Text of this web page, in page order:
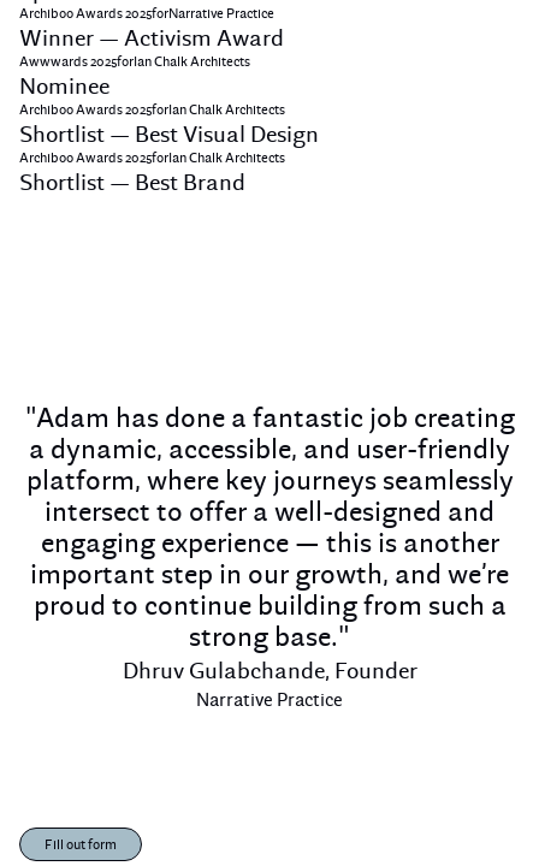
Archiboo Awards 2025forNarrative Practice
Winner — Activism Award
Awwwards 2025forIan Chalk Architects
Nominee
Archiboo Awards 2025forIan Chalk Architects
Shortlist — Best Visual Design
Archiboo Awards 2025forIan Chalk Architects
Shortlist — Best Brand
"Adam has done a fantastic job creating
a dynamic, accessible, and user-friendly
platform, where key journeys seamlessly
intersect to offer a well-designed and
engaging experience — this is another
important step in our growth, and we’re
proud to continue building from such a
strong base."
Dhruv Gulabchande, Founder
Narrative Practice
Fill out form